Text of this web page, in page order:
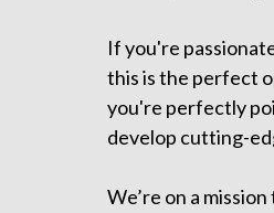
If you're
this is the perfect
you're perfectly
develop cutting-
We’re on a